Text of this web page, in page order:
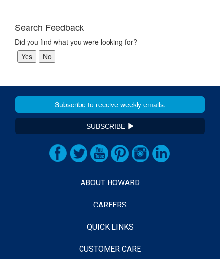
Search Feedback
Did you find what you were looking for?
SUBSCRIBE
ABOUT HOWARD
CAREERS
QUICK LINKS
CUSTOMER CARE